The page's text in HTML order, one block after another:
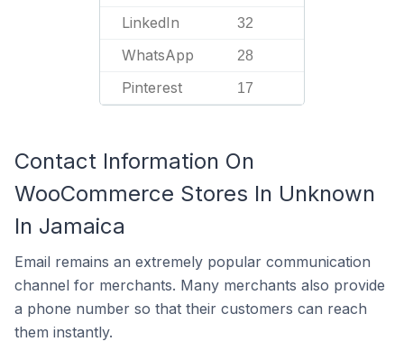
LinkedIn 32
WhatsApp 28
Pinterest 17
Contact Information On
WooCommerce Stores In Unknown
In Jamaica
Email remains an extremely popular communication
channel for merchants. Many merchants also provide
a phone number so that their customers can reach
them instantly.